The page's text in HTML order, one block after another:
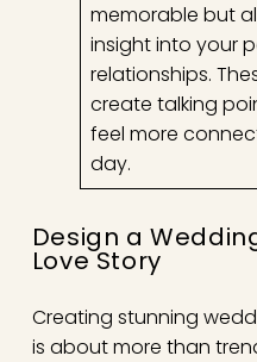
memorable but
insight into your
relationships.
create talking
feel more
day.
Design a
Love Story
Creating stunning
is about more than